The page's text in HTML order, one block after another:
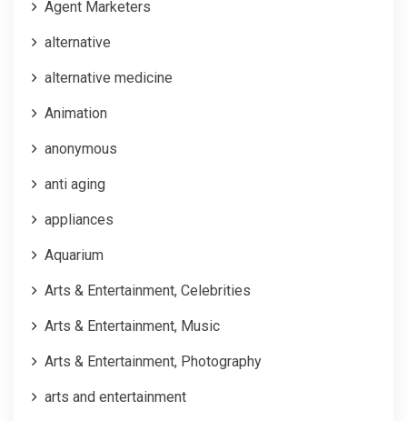
Agent Marketers
alternative
alternative medicine
Animation
anonymous
anti aging
appliances
Aquarium
Arts & Entertainment, Celebrities
Arts & Entertainment, Music
Arts & Entertainment, Photography
arts and entertainment